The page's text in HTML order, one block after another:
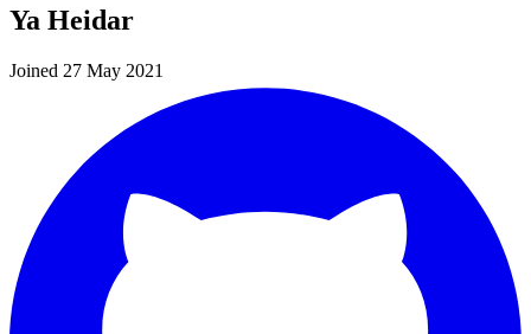
Ya Heidar
Joined 27 May 2021